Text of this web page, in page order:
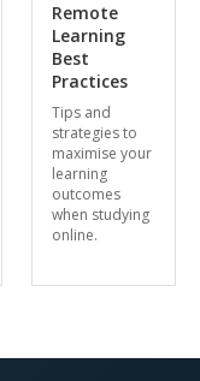
Remote
Learning
Best
Practices
Tips and
strategies to
maximise your
learning
outcomes
when studying
online.